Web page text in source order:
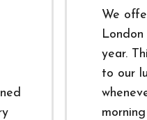
We
year.
to our